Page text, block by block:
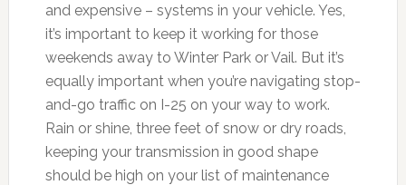
and expensive – systems in your vehicle. Yes,
it’s important to keep it working for those
weekends away to Winter Park or Vail. But it’s
equally important when you’re navigating stop-
and-go traffic on I-25 on your way to work.
Rain or shine, three feet of snow or dry roads,
keeping your transmission in good shape
should be high on your list of maintenance